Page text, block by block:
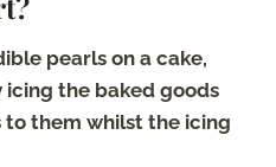
pearls on a cake,
icing the baked goods
them whilst the icing